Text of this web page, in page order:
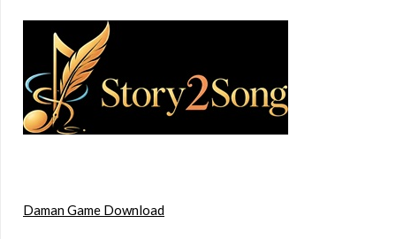
Daman Game Download